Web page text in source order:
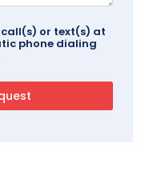
or text(s) at
phone dialing